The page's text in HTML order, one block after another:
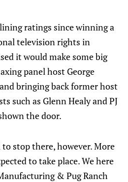
ratings since winning a
television rights in
it would make some big
panel host George
bringing back former host
such as Glenn Healy and PJ
the door.
stop there, however. More
to take place. We here
& Pug Ranch